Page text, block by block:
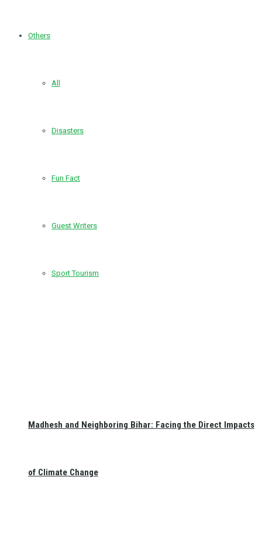
Others
All
Disasters
Fun Fact
Guest Writers
Sport Tourism
Madhesh and Neighboring Bihar: Facing the Direct Impacts
of Climate Change